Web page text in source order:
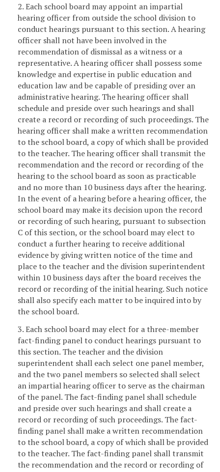
2. Each school board may appoint an impartial
hearing officer from outside the school division to
conduct hearings pursuant to this section. A hearing
officer shall not have been involved in the
recommendation of dismissal as a witness or a
representative. A hearing officer shall possess some
knowledge and expertise in public education and
education law and be capable of presiding over an
administrative hearing. The hearing officer shall
schedule and preside over such hearings and shall
create a record or recording of such proceedings. The
hearing officer shall make a written recommendation
to the school board, a copy of which shall be provided
to the teacher. The hearing officer shall transmit the
recommendation and the record or recording of the
hearing to the school board as soon as practicable
and no more than 10 business days after the hearing.
In the event of a hearing before a hearing officer, the
school board may make its decision upon the record
or recording of such hearing, pursuant to subsection
C of this section, or the school board may elect to
conduct a further hearing to receive additional
evidence by giving written notice of the time and
place to the teacher and the division superintendent
within 10 business days after the board receives the
record or recording of the initial hearing. Such notice
shall also specify each matter to be inquired into by
the school board.
3. Each school board may elect for a three-member
fact-finding panel to conduct hearings pursuant to
this section. The teacher and the division
superintendent shall each select one panel member,
and the two panel members so selected shall select
an impartial hearing officer to serve as the chairman
of the panel. The fact-finding panel shall schedule
and preside over such hearings and shall create a
record or recording of such proceedings. The fact-
finding panel shall make a written recommendation
to the school board, a copy of which shall be provided
to the teacher. The fact-finding panel shall transmit
the recommendation and the record or recording of